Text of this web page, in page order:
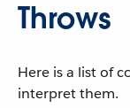
Throws
Here is a list of
interpret them.